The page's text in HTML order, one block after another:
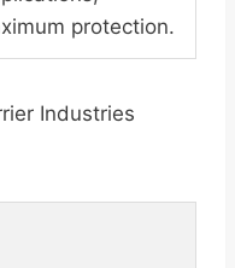
protection.
Industries